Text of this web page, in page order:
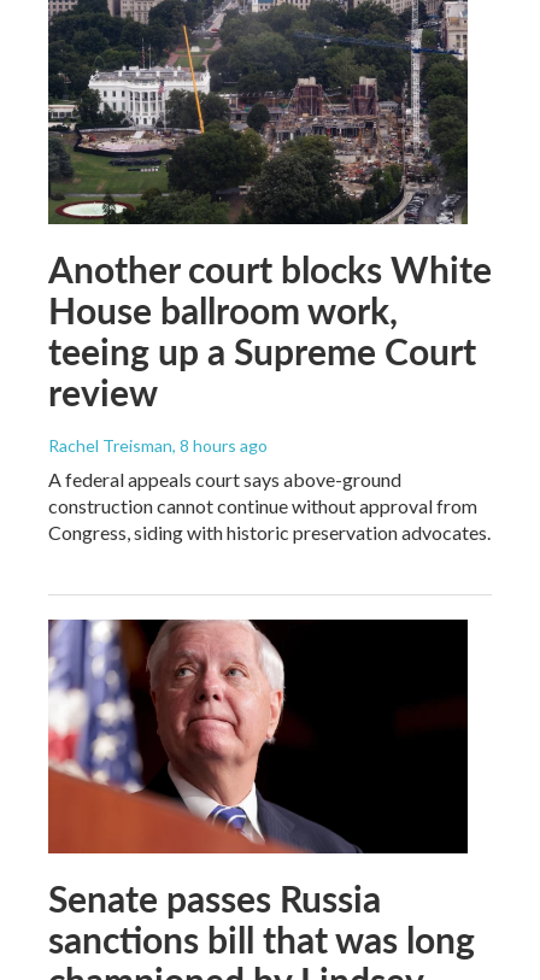
Another court blocks White
House ballroom work,
teeing up a Supreme Court
review
Rachel Treisman, 8 hours ago
A federal appeals court says above-ground
construction cannot continue without approval from
Congress, siding with historic preservation advocates.
Senate passes Russia
sanctions bill that was long